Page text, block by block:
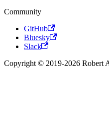
Community
GitHub
Bluesky
Slack
Copyright © 2019-2026 Robert